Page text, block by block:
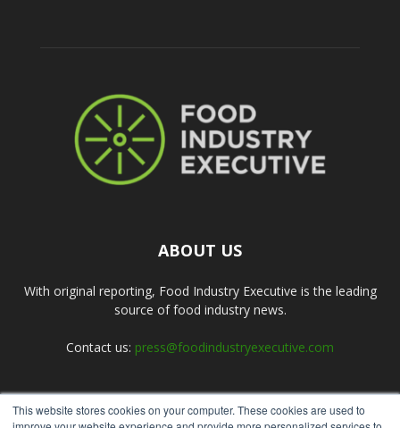
This website stores cookies on your computer. These cookies are used to
ABOUT US
With original reporting, Food Industry Executive is the leading
source of food industry news.
Contact us: press@foodindustryexecutive.com
FOLLOW US